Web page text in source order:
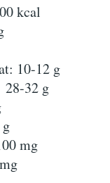
kcal
10-12 g
28-32 g
mg